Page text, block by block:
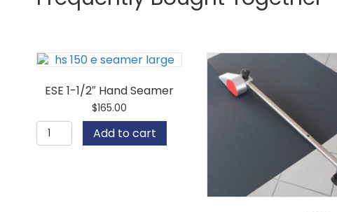
ESE 1-1/2″ Hand Seamer
$165.00
ESE
Add to cart